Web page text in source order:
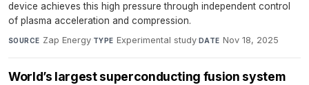
device achieves this high pressure through independent control
of plasma acceleration and compression.
SOURCE Zap Energy·TYPE Experimental study· DATE Nov 18, 2025
World’s largest superconducting fusion system